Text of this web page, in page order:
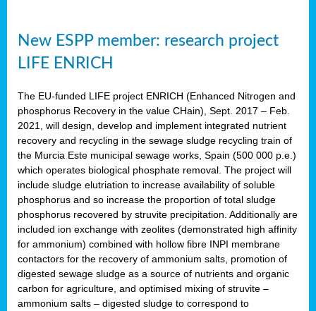
New ESPP member: research project
LIFE ENRICH
The EU-funded LIFE project ENRICH (Enhanced Nitrogen and
phosphorus Recovery in the value CHain), Sept. 2017 – Feb.
2021, will design, develop and implement integrated nutrient
recovery and recycling in the sewage sludge recycling train of
the Murcia Este municipal sewage works, Spain (500 000 p.e.)
which operates biological phosphate removal. The project will
include sludge elutriation to increase availability of soluble
phosphorus and so increase the proportion of total sludge
phosphorus recovered by struvite precipitation. Additionally are
included ion exchange with zeolites (demonstrated high affinity
for ammonium) combined with hollow fibre INPI membrane
contactors for the recovery of ammonium salts, promotion of
digested sewage sludge as a source of nutrients and organic
carbon for agriculture, and optimised mixing of struvite –
ammonium salts – digested sludge to correspond to